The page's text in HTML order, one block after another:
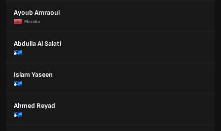
Ayoub Amraoui
Maroko
Abdulla Al Salati
Islam Yaseen
Ahmed Reyad